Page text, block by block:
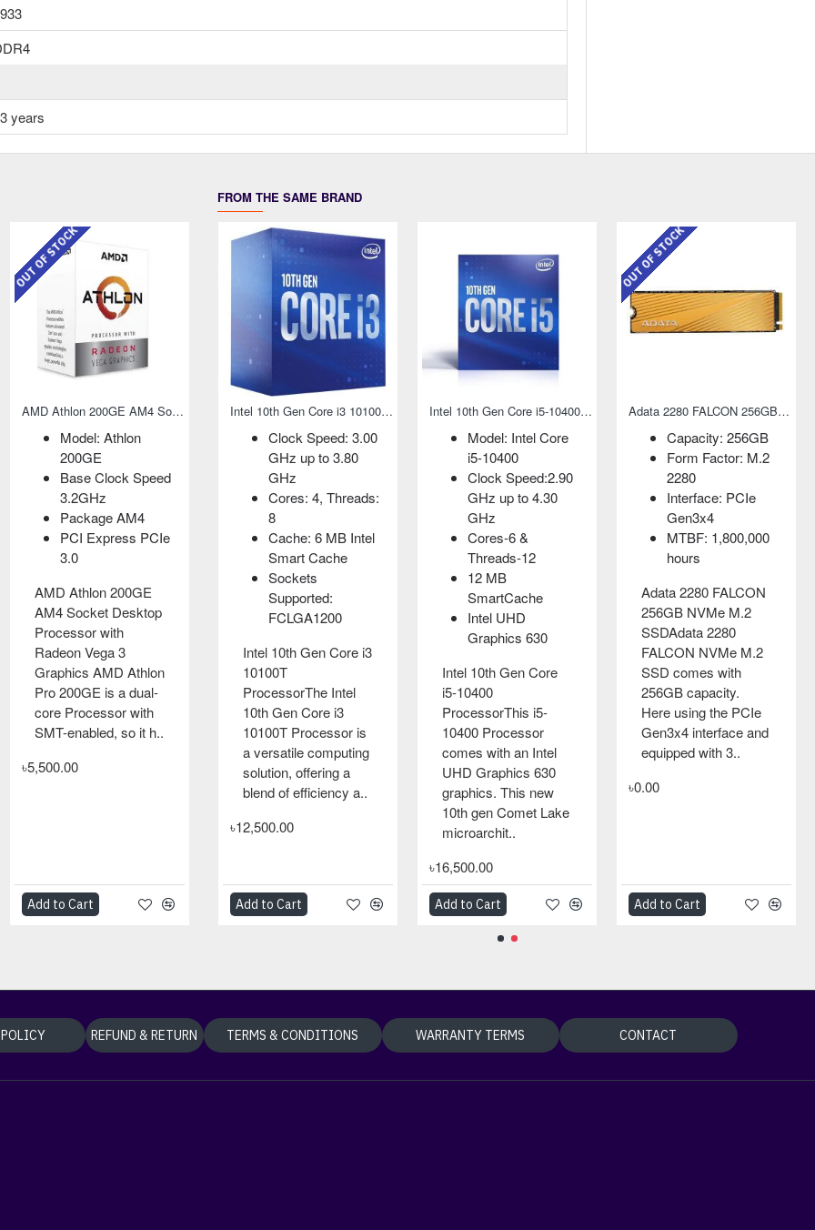
years
OUT OF STOCK
AMD Athlon 200GE AM4 Socket Desktop Processor with Radeon Vega 3 Graphics
Model: Athlon
200GE
Base Clock Speed
3.2GHz
Package AM4
PCI Express PCIe
3.0
AMD Athlon 200GE
AM4 Socket Desktop
Processor with
Radeon Vega 3
Graphics AMD Athlon
Pro 200GE is a dual-
core Processor with
SMT-enabled, so it h..
৳5,500.00
Add to Cart
AMD Athlon 3000G Processor with Radeon Graphics
Model: Athlon
3000G
Speed: 3.5GHz
Cache: L2: 1MB,
L3: 4MB
Cores-2 &
Threads-4
Memory Speed:
2667MHz
Processor with
Radeon
GraphicsDesigned for
overclocking, the
Athlon 3000G 3.5
GHz Dual-Core AM4
Processor from AMD
has a base clock s..
৳5,500.00
Add to Cart
AMD Athlon PRO 300GE AM4 Socket Desktop Processor with Radeon Vega 3 Graphics
Model: Athlon PRO
300GE (Tray Box)
Base Clock Speed
3.4GHz
Package AM4
PCI Express PCIe
3.0
AMD Athlon PRO
300GE AM4 Socket
Desktop Processor
with Radeon Vega 3
Graphics AMD
processors are
architected with a
focus on security
features. A..
৳5,000.00
Add to Cart
FROM THE SAME BRAND
Intel 10th Gen Core i3 10100F Processor
Socket Supported
FCLGA1200
Speed 3.60 up to
4.30 GHz
Cores- 4 &
Threads- 8
6M Intel Smart
Intel 10th Gen Core i3
10100F
ProcessorThis
processor comes
with a new breed that
come without an
integrated GPU, so a
card is requi..
Add to Cart
Intel 10th Gen Core i3 10100T Processor
Clock Speed: 3.00
GHz up to 3.80
GHz
Cores: 4, Threads:
8
Cache: 6 MB Intel
Smart Cache
Sockets
Supported:
FCLGA1200
Intel 10th Gen Core i3
10100T
ProcessorThe Intel
10th Gen Core i3
10100T Processor is
a versatile computing
solution, offering a
blend of efficiency a..
৳12,500.00
Add to Cart
Intel 10th Gen Core i5-10400 Processor
Model: Intel Core
i5-10400
Clock Speed:2.90
GHz up to 4.30
GHz
Cores-6 &
Threads-12
12 MB
SmartCache
Intel UHD
Graphics 630
Intel 10th Gen Core
i5-10400
ProcessorThis i5-
10400 Processor
comes with an Intel
UHD Graphics 630
graphics. This new
10th gen Comet Lake
microarchit..
৳16,500.00
Add to Cart
OUT OF STOCK
Adata 2280 FALCON 256GB NVMe M.2 SSD
Capacity: 256GB
Form Factor: M.2
2280
Interface: PCIe
Gen3x4
MTBF: 1,800,000
hours
Adata 2280 FALCON
256GB NVMe M.2
SSDAdata 2280
FALCON NVMe M.2
SSD comes with
256GB capacity.
Here using the PCIe
Gen3x4 interface and
equipped with 3..
৳0.00
Add to Cart
REFUND & RETURN TERMS & CONDITIONS WARRANTY TERMS CONTACT